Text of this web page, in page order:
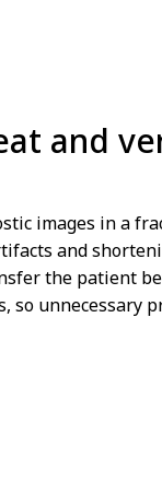
and
images in a
and
the patient
so unnecessary